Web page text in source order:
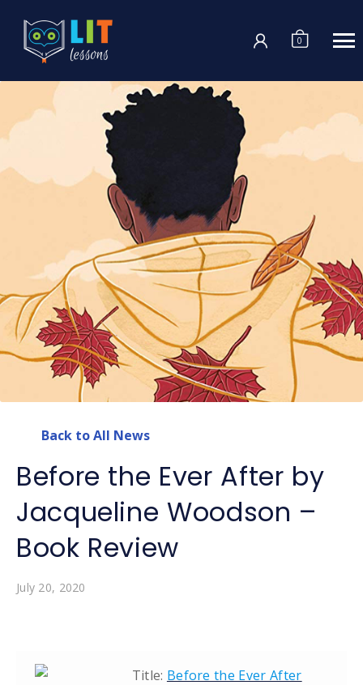
0
Back to All News
Before the Ever After by
Jacqueline Woodson –
Book Review
July 20, 2020
Title: Before the Ever After